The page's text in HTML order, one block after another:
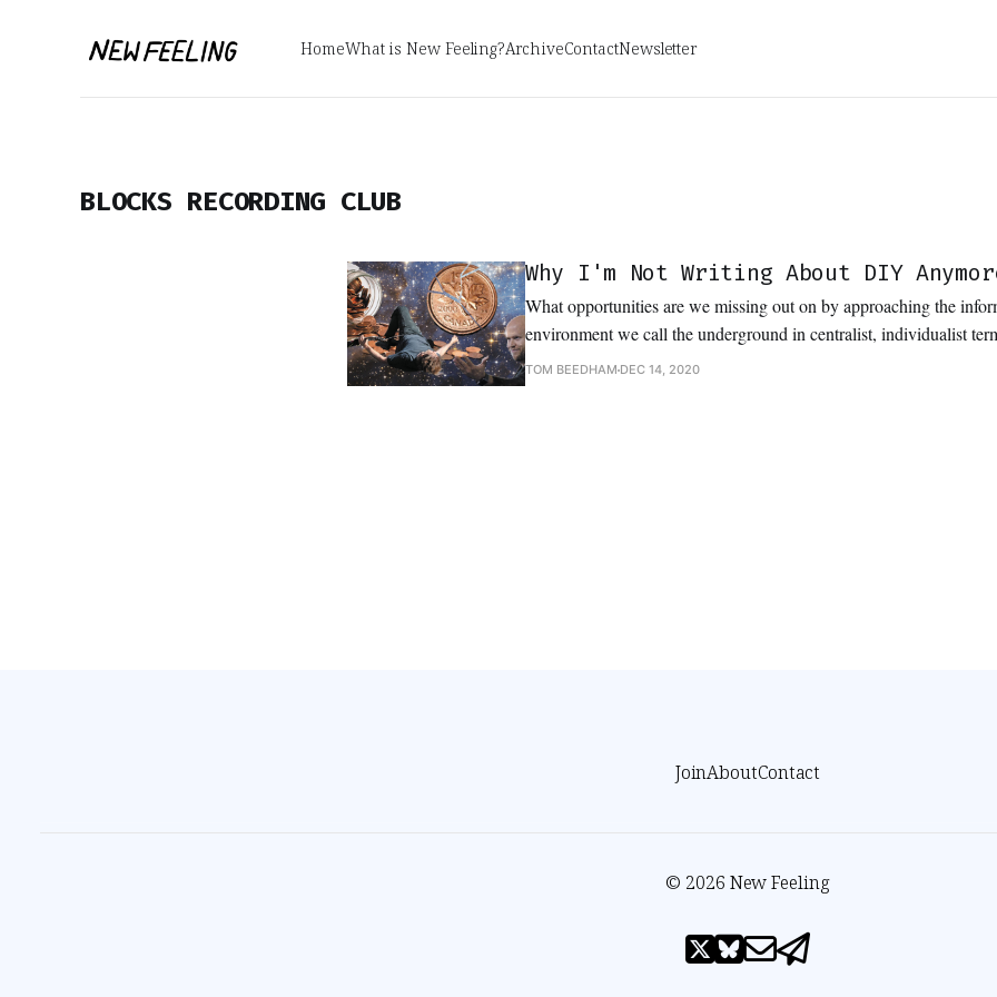
HomeWhat is New Feeling?ArchiveContactNewsletter
BLOCKS RECORDING CLUB
Why I'm Not Writing About DIY
What opportunities are we missing out on by approaching the
environment we call the underground in centralist, individualist
keep talking about DIY and independent music if we truly wish to
TOM BEEDHAM DEC 14, 2020
JoinAboutContact
© 2026 New Feeling